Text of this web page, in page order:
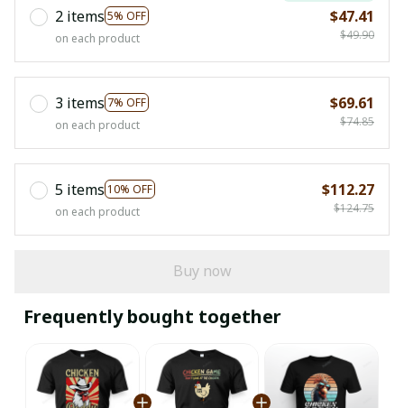
2 items 5% OFF
on each product
$47.41
$49.90
3 items 7% OFF
on each product
$69.61
$74.85
5 items 10% OFF
on each product
$112.27
$124.75
Buy now
Frequently bought together